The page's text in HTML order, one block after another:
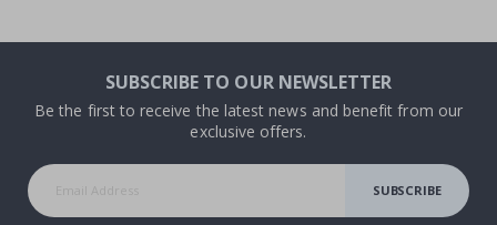
SUBSCRIBE TO OUR NEWSLETTER
Be the first to receive the latest news and benefit from our
exclusive offers.
SUBSCRIBE